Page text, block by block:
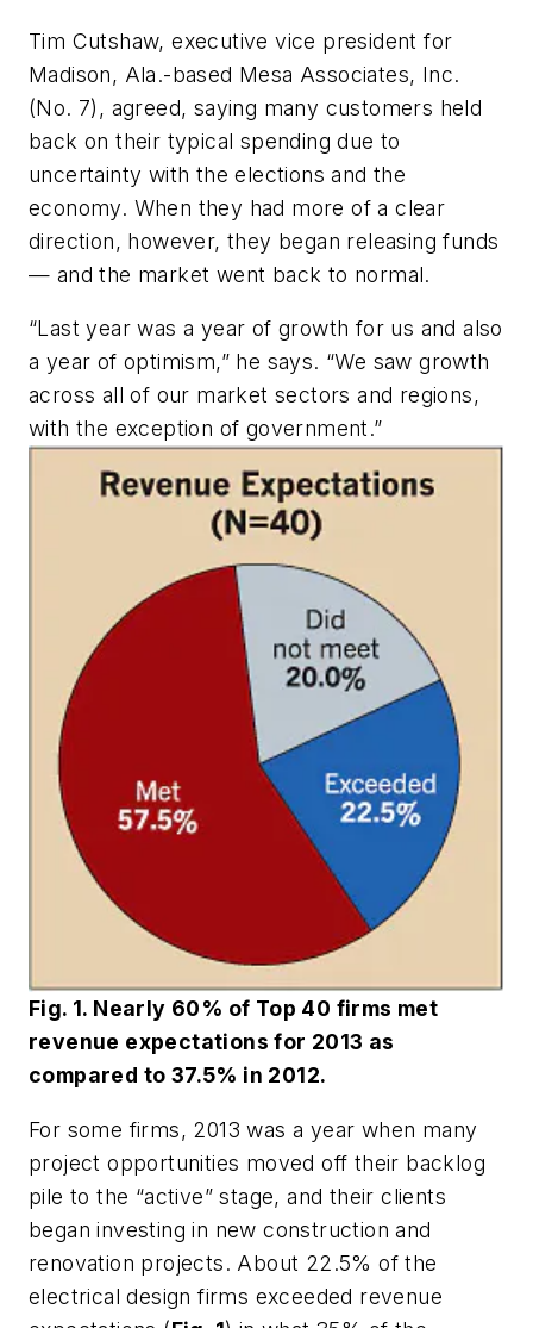
Tim Cutshaw, executive vice president for
Madison, Ala.-based Mesa Associates, Inc.
(No. 7), agreed, saying many customers held
back on their typical spending due to
uncertainty with the elections and the
economy. When they had more of a clear
direction, however, they began releasing funds
— and the market went back to normal.
“Last year was a year of growth for us and also
a year of optimism,” he says. “We saw growth
across all of our market sectors and regions,
with the exception of government.”
Fig. 1. Nearly 60% of Top 40 firms met
revenue expectations for 2013 as
compared to 37.5% in 2012.
For some firms, 2013 was a year when many
project opportunities moved off their backlog
pile to the “active” stage, and their clients
began investing in new construction and
renovation projects. About 22.5% of the
electrical design firms exceeded revenue